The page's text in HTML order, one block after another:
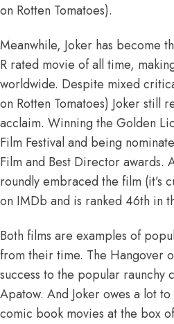
on Rotten Tomatoes).
Meanwhile, Joker has become
R rated movie of all time,
worldwide. Despite mixed
on Rotten Tomatoes) Joker still
acclaim. Winning the Golden
Film Festival and being
Film and Best Director awards.
roundly embraced the film (it’s
on IMDb and is ranked 46th in
Both films are examples of
from their time. The Hangover
success to the popular raunchy
Apatow. And Joker owes a lot to
comic book movies at the box